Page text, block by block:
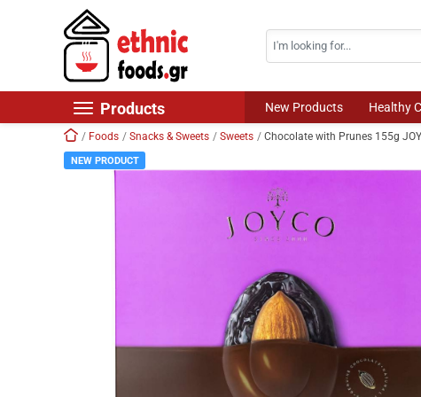
Products
Search
Skip navigation
New Products
Foods
New Products Healthy
HomeFoods Snacks & Sweets Sweets Chocolate with Prunes 155g
NEW PRODUCT